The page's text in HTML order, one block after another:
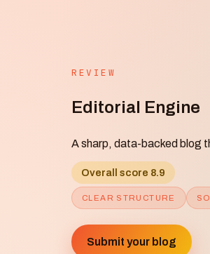
REVIEW
Editorial Engine
A sharp, data-backed blog
Overall score 8.9
CLEAR STRUCTURE
Submit your blog